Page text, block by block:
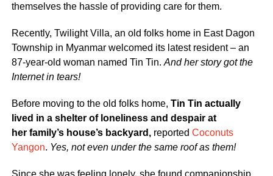
themselves the hassle of providing care for them.
Recently, Twilight Villa, an old folks home in East Dagon
Township in Myanmar welcomed its latest resident – an
87-year-old woman named Tin Tin. And her story got the
Internet in tears!
Before moving to the old folks home, Tin Tin actually
lived in a shelter of loneliness and despair at
her family’s house’s backyard,reported Coconuts
Yangon. Yes, not even under the same roof as them!
Since she was feeling lonely, she found companionship